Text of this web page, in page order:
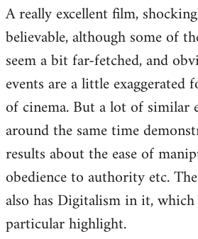
A really excellent film,
believable, although some of
seem a bit far-fetched, and
events are a little exaggerated
of cinema. But a lot of similar
around the same time
results about the ease of
obedience to authority etc.
also has Digitalism in it, which
particular highlight.